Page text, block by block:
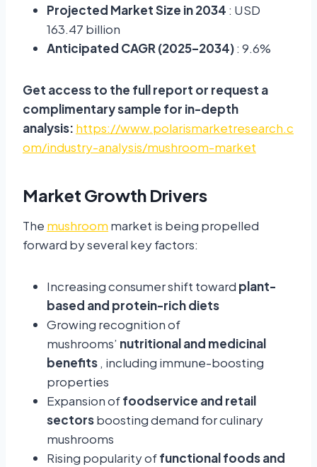
Projected Market Size in 2034 : USD
163.47 billion
Anticipated CAGR (2025–2034): 9.6%
Get access to the full report or request a
complimentary sample for in-depth
analysis: https://www.polarismarketresearch.c
om/industry-analysis/mushroom-market
Market Growth Drivers
The mushroom market is being propelled
forward by several key factors:
Increasing consumer shift toward plant-
based and protein-rich diets
Growing recognition of
mushrooms’ nutritional and medicinal
benefits , including immune-boosting
properties
Expansion offoodservice and retail
sectorsboosting demand for culinary
mushrooms
Rising popularity offunctional foods and